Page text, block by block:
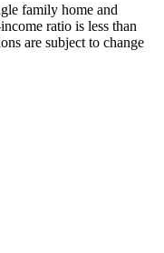
family home and
ratio is less than
are subject to change